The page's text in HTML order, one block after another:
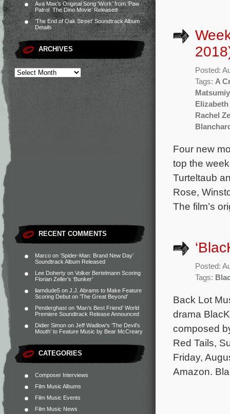
Ava Max’s Original Song ‘Work’ from ‘Paw
Patrol: The Dino Movie’ Released
‘The End of Oak Street’ Soundtrack Album
Details
ARCHIVES
RECENT COMMENTS
Marco on ‘Spider-Man: Brand New Day’
Soundtrack Album Released
Lee Doherty on Volker Bertelmann Scoring
Florian Zeller’s ‘Bunker’
liamdude5 on J.J. Abrams to Make Feature
Scoring Debut on ‘The Great Beyond’
Penderghast on ‘Man’s Best Friend’ World
Premiere Soundtrack Release Announced
Didier Simon on Jeff Wadlow’s ‘The Devil’s
Mouth’ to Feature Music by Bear McCreary
CATEGORIES
Composer Interviews
Film Music Albums
Film Music Events
Film Music News
Posted:
Tags: A
Rachel
Four new
top the
Turteltaub
Rose,
The film’s
Posted:
Tags:
Back Lot
drama
composed
Red Tails,
Friday,
Amazon.